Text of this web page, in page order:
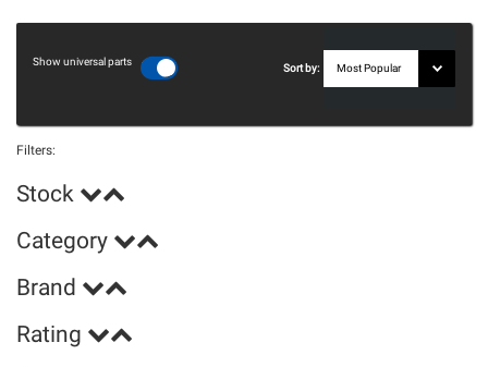
Show universal parts
Sort by:
Filters:
Stock
Category
Brand
Rating